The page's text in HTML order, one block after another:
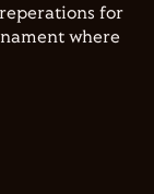
for
where